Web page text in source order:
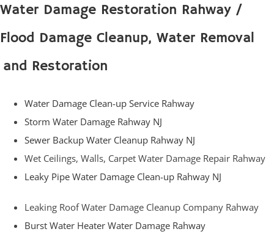
Water Damage Restoration Rahway /
Flood Damage Cleanup, Water Removal
and Restoration
Water Damage Clean-up Service Rahway
Storm Water Damage Rahway NJ
Sewer Backup Water Cleanup Rahway NJ
Wet Ceilings, Walls, Carpet Water Damage Repair Rahway
Leaky Pipe Water Damage Clean-up Rahway NJ
Leaking Roof Water Damage Cleanup Company Rahway
Burst Water Heater Water Damage Rahway